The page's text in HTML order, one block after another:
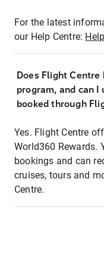
For the latest
our Help Centre:
Does Flight
program, and can
booked through
Yes. Flight Centre
World360 Rewards.
bookings and can
cruises, tours and
Centre.